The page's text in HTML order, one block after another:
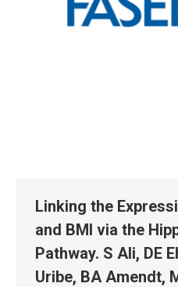
Linking the
and BMI via the
Pathway. S Ali, DE
Uribe, BA Amendt,